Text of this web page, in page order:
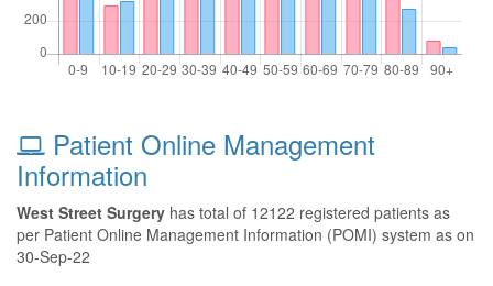
Patient Online Management
Information
West Street Surgery has total of 12122 registered patients as
per Patient Online Management Information (POMI) system as on
30-Sep-22